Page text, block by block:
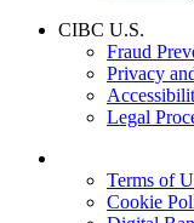
CIBC U.S.
Fraud
Privacy
Legal
Terms of
Cookie